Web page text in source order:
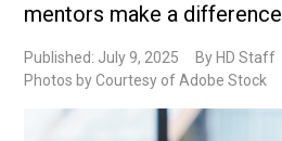
mentors make a difference
Published: July 9, 2025
By HD Staff
Photos by Courtesy of Adobe Stock